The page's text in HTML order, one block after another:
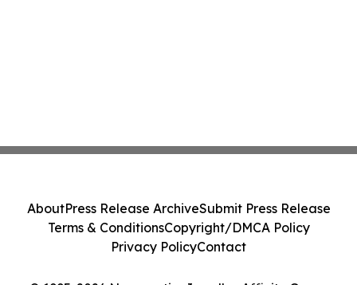
AboutPress Release ArchiveSubmit Press Release
Terms & ConditionsCopyright/DMCA Policy
Privacy PolicyContact